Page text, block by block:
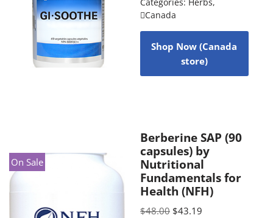
Categories: Herbs,
Canada
Shop Now (Canada
store)
On Sale
Berberine SAP (90
capsules) by
Nutritional
Fundamentals for
Health (NFH)
$48.00 $43.19